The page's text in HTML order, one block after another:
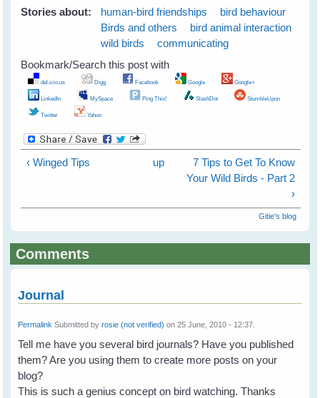
Stories about: human-bird friendships
bird behaviour
Birds and others
bird animal interaction
wild birds
communicating
Bookmark/Search this post with
del.icio.us Digg Facebook Google Google+
LinkedIn MySpace Ping This! SlashDot StumbleUpon
Twitter Yahoo
‹ Winged Tips up
7 Tips to Get To Know
Your Wild Birds - Part 2
›
Gitie's blog
Comments
Journal
Permalink Submitted byrosie (not verified) on 25 June, 2010 - 12:37.
Tell me have you several bird journals? Have you published
them? Are you using them to create more posts on your
blog?
This is such a genius concept on bird watching. Thanks